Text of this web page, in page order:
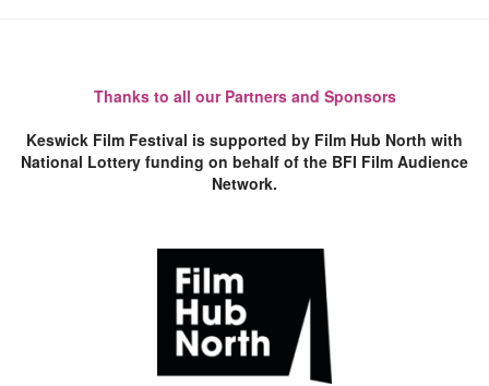
Thanks to all our Partners and Sponsors
Keswick Film Festival is supported by Film Hub North with
National Lottery funding on behalf of the BFI Film Audience
Network.